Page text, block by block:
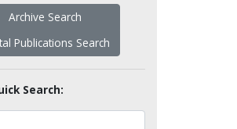
Archive Search
Publications Search
Search: